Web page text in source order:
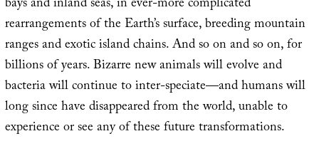
rearrangements of the Earth’s surface, breeding mountain
ranges and exotic island chains. And so on and so on, for
billions of years. Bizarre new animals will evolve and
bacteria will continue to inter-speciate—and humans will
long since have disappeared from the world, unable to
experience or see any of these future transformations.